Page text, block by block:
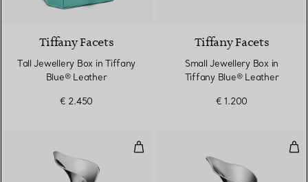
Tiffany Facets
Tall Jewellery Box in Tiffany
Blue® Leather
€ 2.450
Tiffany Facets
Small Jewellery Box in
Tiffany Blue® Leather
€ 1.200
Lily Vase in Sterling Silver